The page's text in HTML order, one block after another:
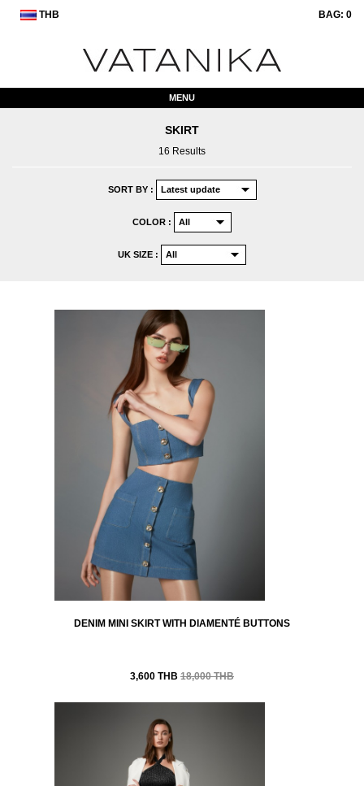
THB BAG: 0
MENU
SKIRT
16 Results
SORT BY :
COLOR :
UK SIZE :
DENIM MINI SKIRT WITH DIAMENTÉ BUTTONS
3,600 THB 18,000 THB